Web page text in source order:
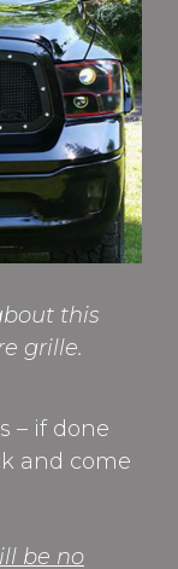
this
grille.
– if done
and come
be no